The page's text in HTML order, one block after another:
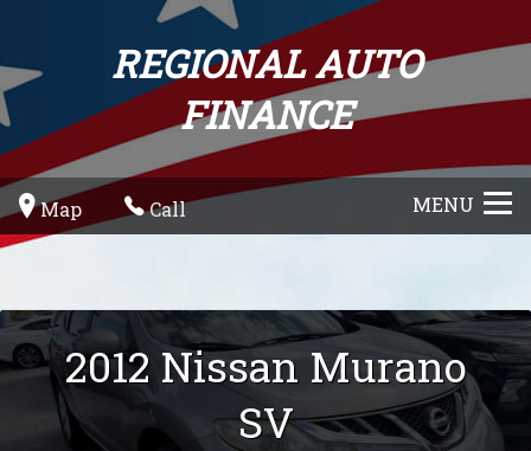
REGIONAL AUTO
FINANCE
Map Call MENU
2012 Nissan Murano
SV